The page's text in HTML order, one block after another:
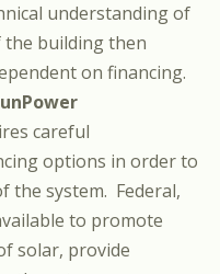
understanding of
building then
on financing.
careful
options in order to
the system. Federal,
to promote
solar, provide